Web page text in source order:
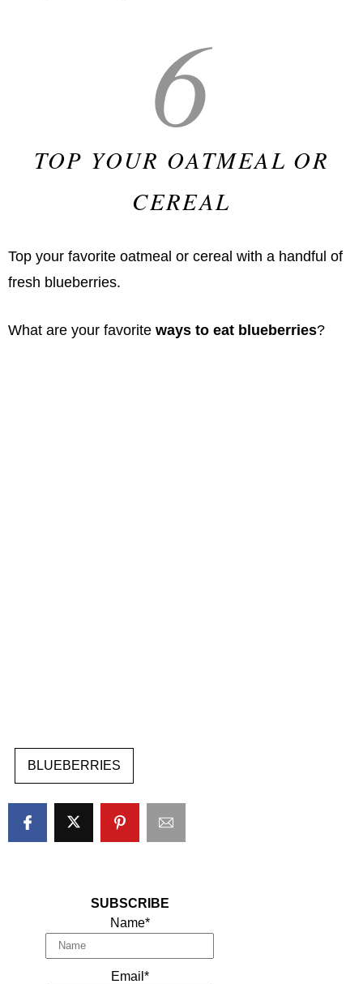
6
TOP YOUR OATMEAL OR
CEREAL
Top your favorite oatmeal or cereal with a handful of
fresh blueberries.
What are your favorite ways to eat blueberries?
BLUEBERRIES
SUBSCRIBE
Name*
Email*